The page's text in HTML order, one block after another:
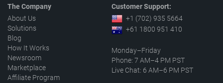
The Company
About Us
Solutions
Blog
How It Works
Newsroom
Marketplace
Affiliate Program
Customer Support:
+1 (702) 935 5664
+61 1800 951 410
Monday–Friday
Phone: 7 AM–4 PM PST
Live Chat: 6 AM–6 PM PST